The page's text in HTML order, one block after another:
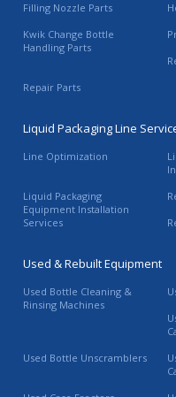
Filling Nozzle Parts
Kwik Change Bottle
Handling Parts
Repair Parts
Liquid Packaging Line
Line Optimization
Liquid Packaging
Equipment Installation
Services
Used & Rebuilt Equipment
Used Bottle Cleaning &
Rinsing Machines
Used Bottle Unscramblers